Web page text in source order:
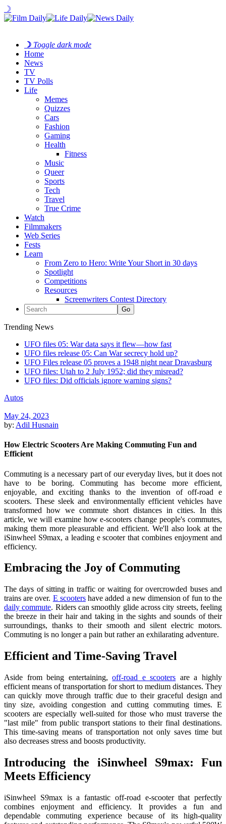
☽
☽ Toggle dark mode
Home
News
TV
TV Polls
Life
Memes
Quizzes
Cars
Fashion
Gaming
Health
Fitness
Music
Queer
Sports
Tech
Travel
True Crime
Watch
Filmmakers
Web Series
Fests
Learn
From Zero to Hero: Write Your Short in 30 days
Spotlight
Competitions
Resources
Screenwriters Contest Directory
Trending News
UFO files 05: War data says it flew—how fast
UFO files release 05: Can War secrecy hold up?
UFO Files release 05 proves a 1948 night near Dravasburg
UFO files: Utah to 2 July 1952; did they misread?
UFO files: Did officials ignore warning signs?
Autos
May 24, 2023
by: Adil Husnain
How Electric Scooters Are Making Commuting Fun and
Efficient
Commuting is a necessary part of our everyday lives, but it does not
have to be boring. Commuting has become more efficient,
enjoyable, and exciting thanks to the invention of off-road e
scooters. These sleek and environmentally efficient vehicles have
transformed how we commute short distances in cities. In this
article, we will examine how e-scooters change people's commutes,
making them more pleasurable and efficient. We'll also look at the
iSinwheel S9max, a leading e scooter that combines enjoyment and
efficiency.
Embracing the Joy of Commuting
The days of sitting in traffic or waiting for overcrowded buses and
trains are over. E scootershave added a new dimension of fun to the
daily commute. Riders can smoothly glide across city streets, feeling
the breeze in their hair and taking in the sights and sounds of their
surroundings, thanks to their smooth and silent electric motors.
Commuting is no longer a pain but rather an exhilarating adventure.
Efficient and Time-Saving Travel
Aside from being entertaining,off-road e scooters are a highly
efficient means of transportation for short to medium distances. They
can quickly move through traffic due to their graceful design and
tiny size, avoiding congestion and cutting commuting times. E
scooters are especially well-suited for those who must traverse the
"last mile" from public transport stations to their final destinations.
This time-saving means of transportation not only saves time but
also decreases stress and boosts productivity.
Introducing the iSinwheel S9max: Fun
Meets Efficiency
iSinwheel S9max is a fantastic off-road e-scooter that perfectly
combines enjoyment and efficiency. It provides a fun and
dependable commuting experience because of its high-quality